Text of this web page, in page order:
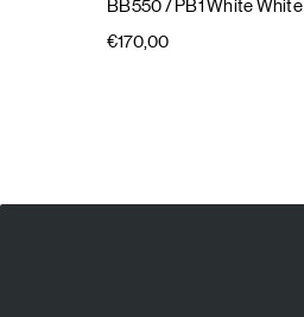
BB550/ PB1 White White
€170,00